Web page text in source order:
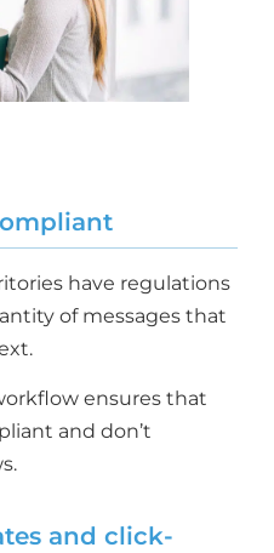
have regulations
of messages that
ensures that
and don’t
and click-